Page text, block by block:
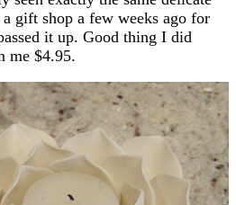
gift shop a few weeks ago for
it up. Good thing I did
me $4.95.